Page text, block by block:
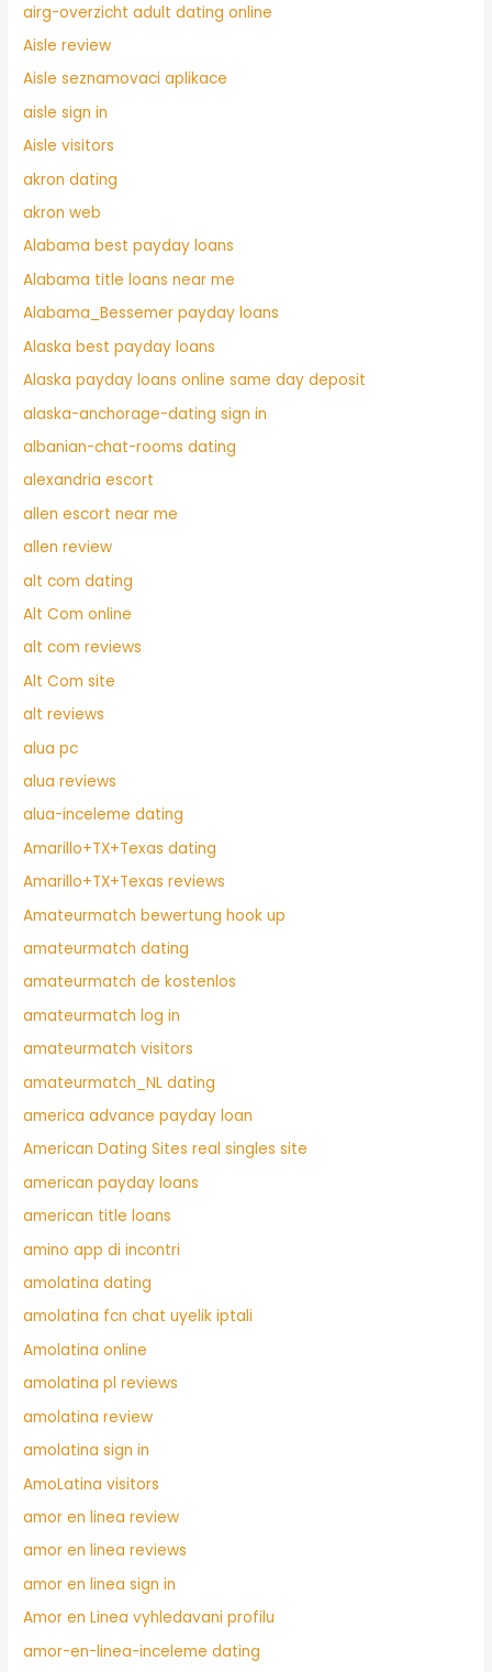
airg-overzicht adult dating online
Aisle review
Aisle seznamovaci aplikace
aisle sign in
Aisle visitors
akron dating
akron web
Alabama best payday loans
Alabama title loans near me
Alabama_Bessemer payday loans
Alaska best payday loans
Alaska payday loans online same day deposit
alaska-anchorage-dating sign in
albanian-chat-rooms dating
alexandria escort
allen escort near me
allen review
alt com dating
Alt Com online
alt com reviews
Alt Com site
alt reviews
alua pc
alua reviews
alua-inceleme dating
Amarillo+TX+Texas dating
Amarillo+TX+Texas reviews
Amateurmatch bewertung hook up
amateurmatch dating
amateurmatch de kostenlos
amateurmatch log in
amateurmatch visitors
amateurmatch_NL dating
america advance payday loan
American Dating Sites real singles site
american payday loans
american title loans
amino app di incontri
amolatina dating
amolatina fcn chat uyelik iptali
Amolatina online
amolatina pl reviews
amolatina review
amolatina sign in
AmoLatina visitors
amor en linea review
amor en linea reviews
amor en linea sign in
Amor en Linea vyhledavani profilu
amor-en-linea-inceleme dating